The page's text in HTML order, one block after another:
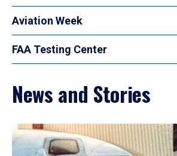
Aviation Week
FAA Testing Center
News and Stories